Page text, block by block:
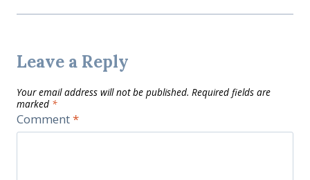
Leave a Reply
Your email address will not be published. Required fields are
marked *
Comment*